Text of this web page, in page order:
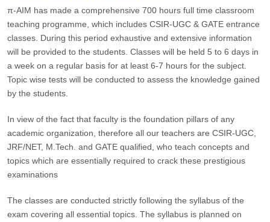
π-AIM has made a comprehensive 700 hours full time classroom
teaching programme, which includes CSIR-UGC & GATE entrance
classes. During this period exhaustive and extensive information
will be provided to the students. Classes will be held 5 to 6 days in
a week on a regular basis for at least 6-7 hours for the subject.
Topic wise tests will be conducted to assess the knowledge gained
by the students.
In view of the fact that faculty is the foundation pillars of any
academic organization, therefore all our teachers are CSIR-UGC,
JRF/NET, M.Tech. and GATE qualified, who teach concepts and
topics which are essentially required to crack these prestigious
examinations
The classes are conducted strictly following the syllabus of the
exam covering all essential topics. The syllabus is planned on